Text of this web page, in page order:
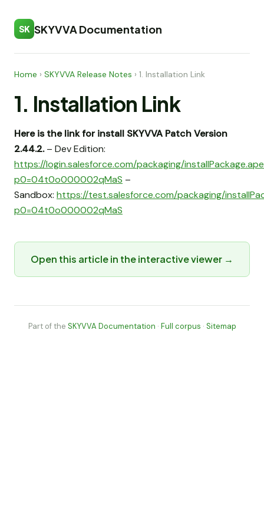
SK SKYVVA Documentation
Home › SKYVVA Release Notes › 1. Installation Link
1. Installation Link
Here is the link for install SKYVVA Patch Version
2.44.2.– Dev Edition:
https://login.salesforce.com/packaging/
p0=04t0o000002qMaS –
Sandbox: https://test.salesforce.com/packaging/
p0=04t0o000002qMaS
Open this article in the interactive viewer →
Part of the SKYVVA Documentation · Full corpus · Sitemap